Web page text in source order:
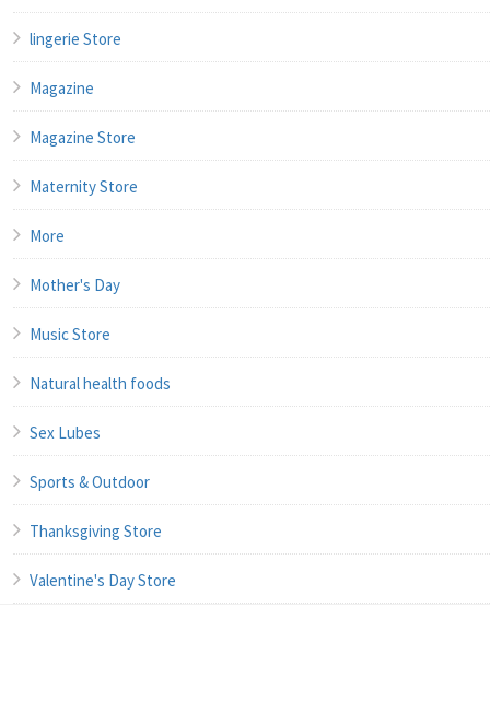
lingerie Store
Magazine
Magazine Store
Maternity Store
More
Mother's Day
Music Store
Natural health foods
Sex Lubes
Sports & Outdoor
Thanksgiving Store
Valentine's Day Store